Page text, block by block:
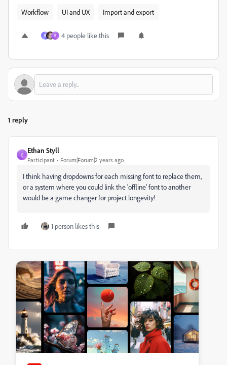
Workflow UI and UX Import and export
B E 4 people like this
1 reply
E
Ethan Styll
Participant Forum|Forum|2 years ago
I think having dropdowns for each missing font to replace them,
or a system where you could link the 'offline' font to another
would be a game changer for project longevity!
1 person likes this